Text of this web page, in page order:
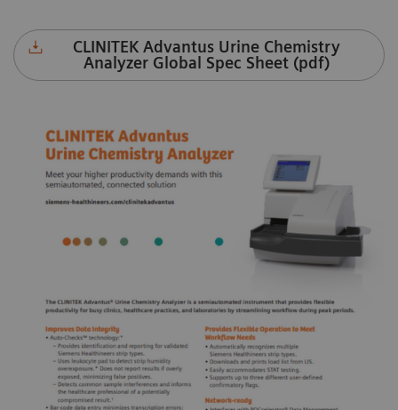
CLINITEK Advantus Urine Chemistry
Analyzer Global Spec Sheet (pdf)